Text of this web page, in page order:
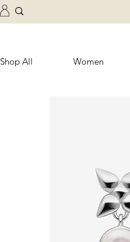
Shop All Women